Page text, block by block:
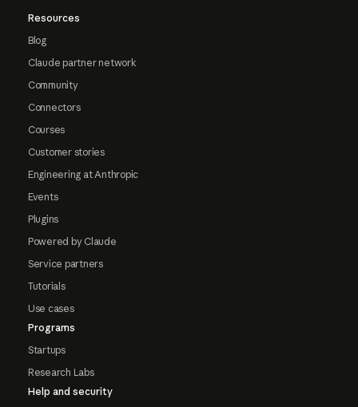
Resources
Blog
Claude partner network
Community
Connectors
Courses
Customer stories
Engineering at Anthropic
Events
Plugins
Powered by Claude
Service partners
Tutorials
Use cases
Programs
Startups
Research Labs
Help and security